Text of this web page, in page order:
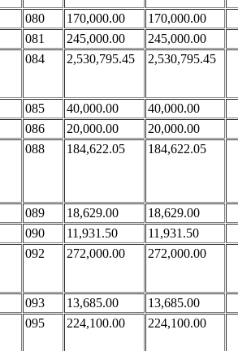
080 170,000.00
170,000.00
081 245,000.00
245,000.00
084 2,530,795.45 2,530,795.45
085 40,000.00
40,000.00
086 20,000.00
20,000.00
088 184,622.05 184,622.05
089 18,629.00
18,629.00
090 11,931.50
11,931.50
092 272,000.00 272,000.00
093 13,685.00
13,685.00
095 224,100.00 224,100.00